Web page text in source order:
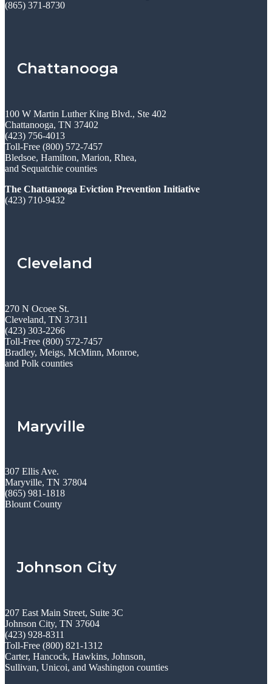
(865) 371-8730
Chattanooga
100 W Martin Luther King Blvd., Ste 402
Chattanooga, TN 37402
(423) 756-4013
Toll-Free (800) 572-7457
Bledsoe, Hamilton, Marion, Rhea,
and Sequatchie counties
The Chattanooga Eviction Prevention Initiative
(423) 710-9432
Cleveland
270 N Ocoee St.
Cleveland, TN 37311
(423) 303-2266
Toll-Free (800) 572-7457
Bradley, Meigs, McMinn, Monroe,
and Polk counties
Maryville
307 Ellis Ave.
Maryville, TN 37804
(865) 981-1818
Blount County
Johnson City
207 East Main Street, Suite 3C
Johnson City, TN 37604
(423) 928-8311
Toll-Free (800) 821-1312
Carter, Hancock, Hawkins, Johnson,
Sullivan, Unicoi, and Washington counties